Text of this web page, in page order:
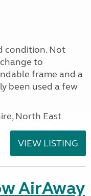
condition. Not
to
frame and a
been used a few
North East
VIEW LISTING
AirAway